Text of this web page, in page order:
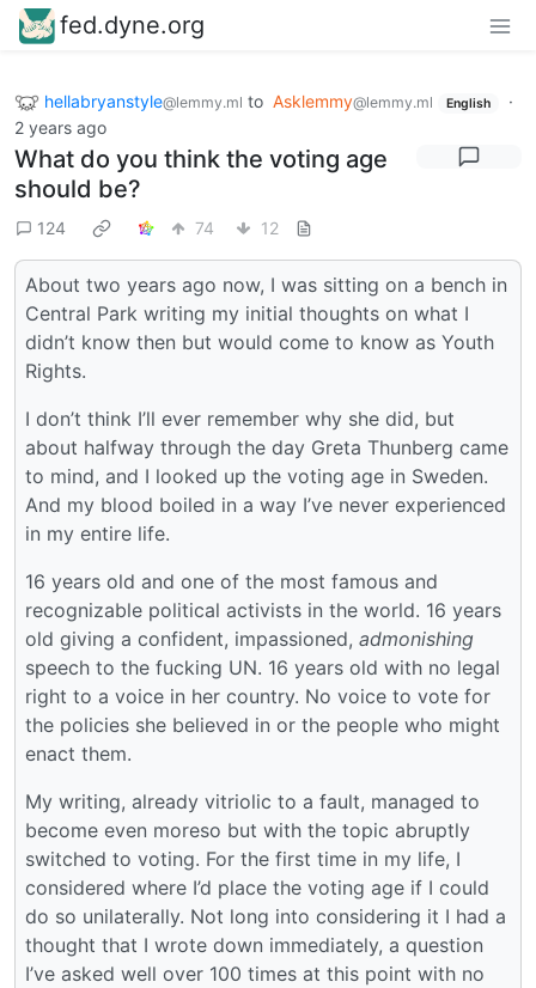
fed.dyne.org
hellabryanstyle@lemmy.ml to Asklemmy@lemmy.ml English
·
2 years ago
What do you think the voting age
should be?
124 74 12
About two years ago now, I was sitting on a bench in
Central Park writing my initial thoughts on what I
didn’t know then but would come to know as Youth
Rights.
I don’t think I’ll ever remember why she did, but
about halfway through the day Greta Thunberg came
to mind, and I looked up the voting age in Sweden.
And my blood boiled in a way I’ve never experienced
in my entire life.
16 years old and one of the most famous and
recognizable political activists in the world. 16 years
old giving a confident, impassioned, admonishing
speech to the fucking UN. 16 years old with no legal
right to a voice in her country. No voice to vote for
the policies she believed in or the people who might
enact them.
My writing, already vitriolic to a fault, managed to
become even moreso but with the topic abruptly
switched to voting. For the first time in my life, I
considered where I’d place the voting age if I could
do so unilaterally. Not long into considering it I had a
thought that I wrote down immediately, a question
I’ve asked well over 100 times at this point with no